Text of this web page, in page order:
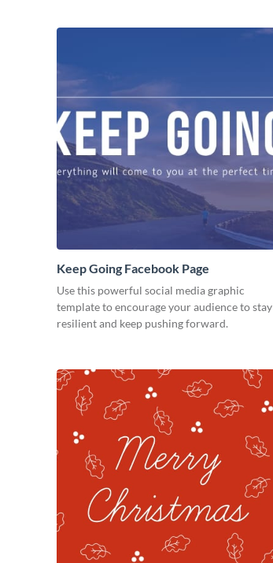
Keep Going Facebook Page
Use this powerful social media graphic
template to encourage your audience to stay
resilient and keep pushing forward.